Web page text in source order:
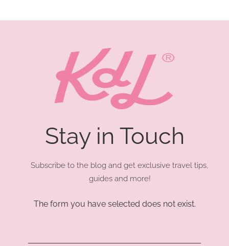
Stay in Touch
Subscribe to the blog and get exclusive travel tips,
guides and more!
The form you have selected does not exist.